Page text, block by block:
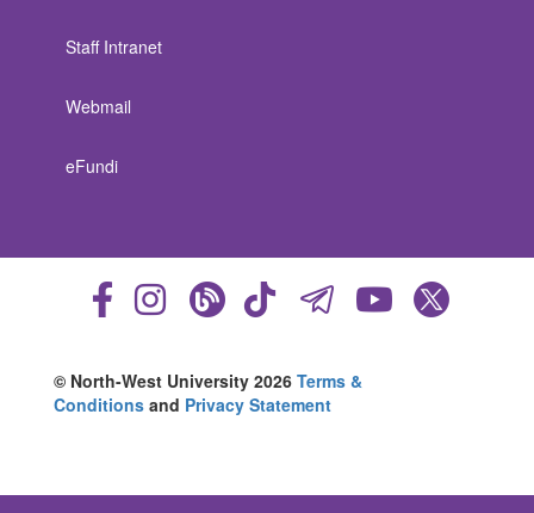
Staff Intranet
Webmail
eFundi
© North-West University 2026 Terms &
Conditions and Privacy Statement